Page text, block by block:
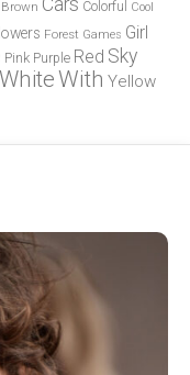
Brown Cars Colorful
Cool
Forest Games Girl
Pink Purple Red Sky
WhiteWith Yellow